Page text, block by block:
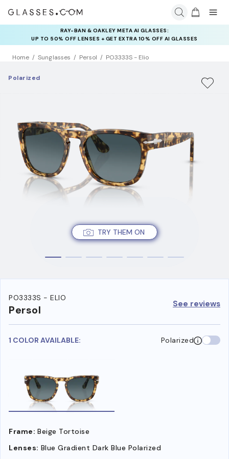
RAY-BAN & OAKLEY META AI GLASSES:
UP TO 50% OFF LENSES + GET EXTRA 10% OFF AI GLASSES
LENSES
INSURANCE DEALS: USE CODE
NEWVISION TO GET $40 OFF
Home Sunglasses Persol PO3333S - Elio
TRY THEM ON
Polarized
PO3333S - ELIO
Persol See reviews
1 COLOR AVAILABLE: Polarized
Frame: Beige Tortoise
Lenses: Blue Gradient Dark Blue Polarized